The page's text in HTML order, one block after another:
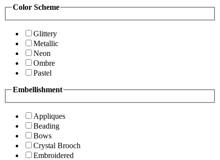
Color Scheme
Glittery
Metallic
Neon
Ombre
Pastel
Embellishment
Appliques
Beading
Bows
Crystal Brooch
Embroidered